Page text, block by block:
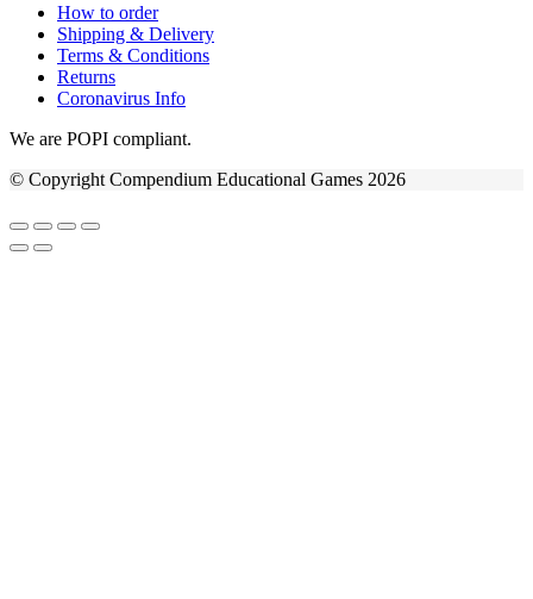
How to order
Shipping & Delivery
Terms & Conditions
Returns
Coronavirus Info
We are POPI compliant.
© Copyright Compendium Educational Games 2026